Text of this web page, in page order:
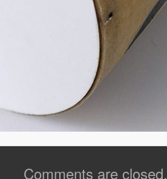
Comments are closed.